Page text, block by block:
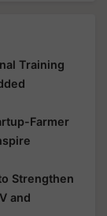
Training
Farmer
Strengthen
and